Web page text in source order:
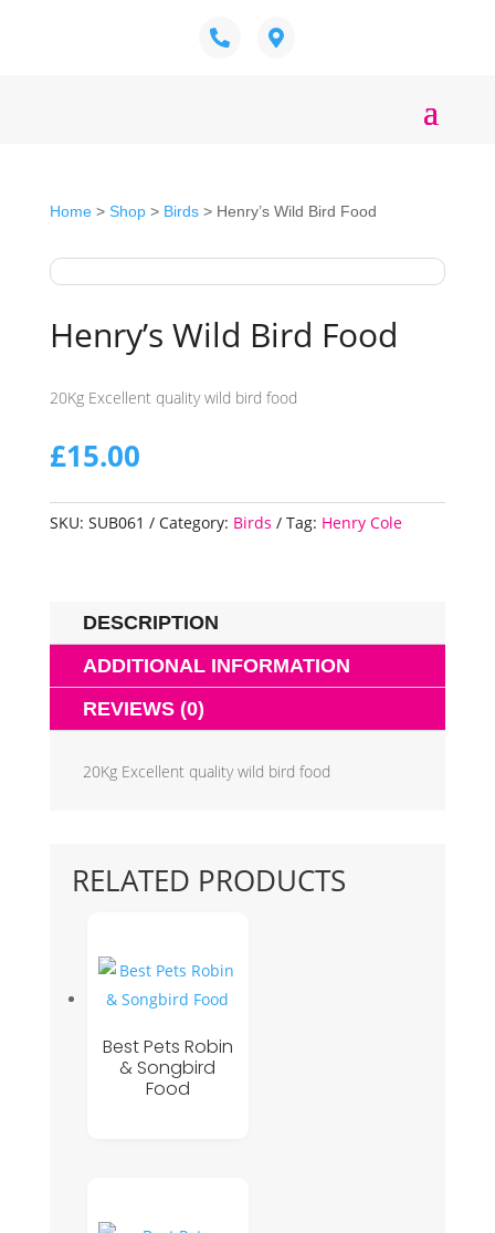
Home> Shop> Birds> Henry’s Wild Bird Food
Henry’s Wild Bird Food
20Kg Excellent quality wild bird food
£15.00
SKU: SUB061 Category: Birds Tag: Henry Cole
DESCRIPTION
ADDITIONAL INFORMATION
REVIEWS (0)
20Kg Excellent quality wild bird food
RELATED PRODUCTS
Best Pets Robin
& Songbird
Food